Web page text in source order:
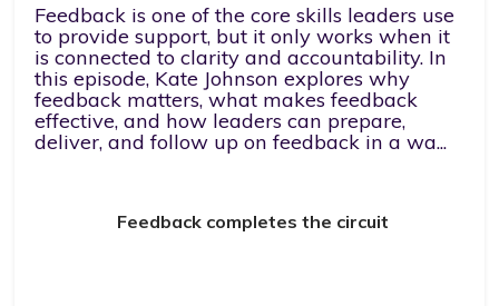
Feedback is one of the core skills leaders use
to provide support, but it only works when it
is connected to clarity and accountability. In
this episode, Kate Johnson explores why
feedback matters, what makes feedback
effective, and how leaders can prepare,
deliver, and follow up on feedback in a wa...
Feedback completes the circuit